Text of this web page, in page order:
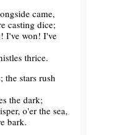
came,
casting dice;
I've won! I've
thrice.
the stars rush
the dark;
o'er the sea,
bark.